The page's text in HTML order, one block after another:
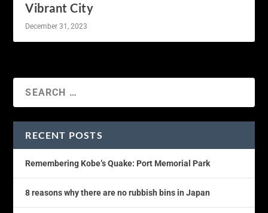
Vibrant City
December 31, 2023
RECENT POSTS
Remembering Kobe’s Quake: Port Memorial Park
8 reasons why there are no rubbish bins in Japan